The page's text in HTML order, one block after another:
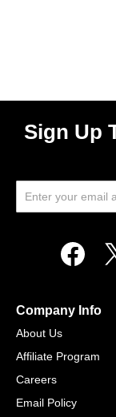
Sign Up
Company Info
About Us
Affiliate Program
Careers
Email Policy